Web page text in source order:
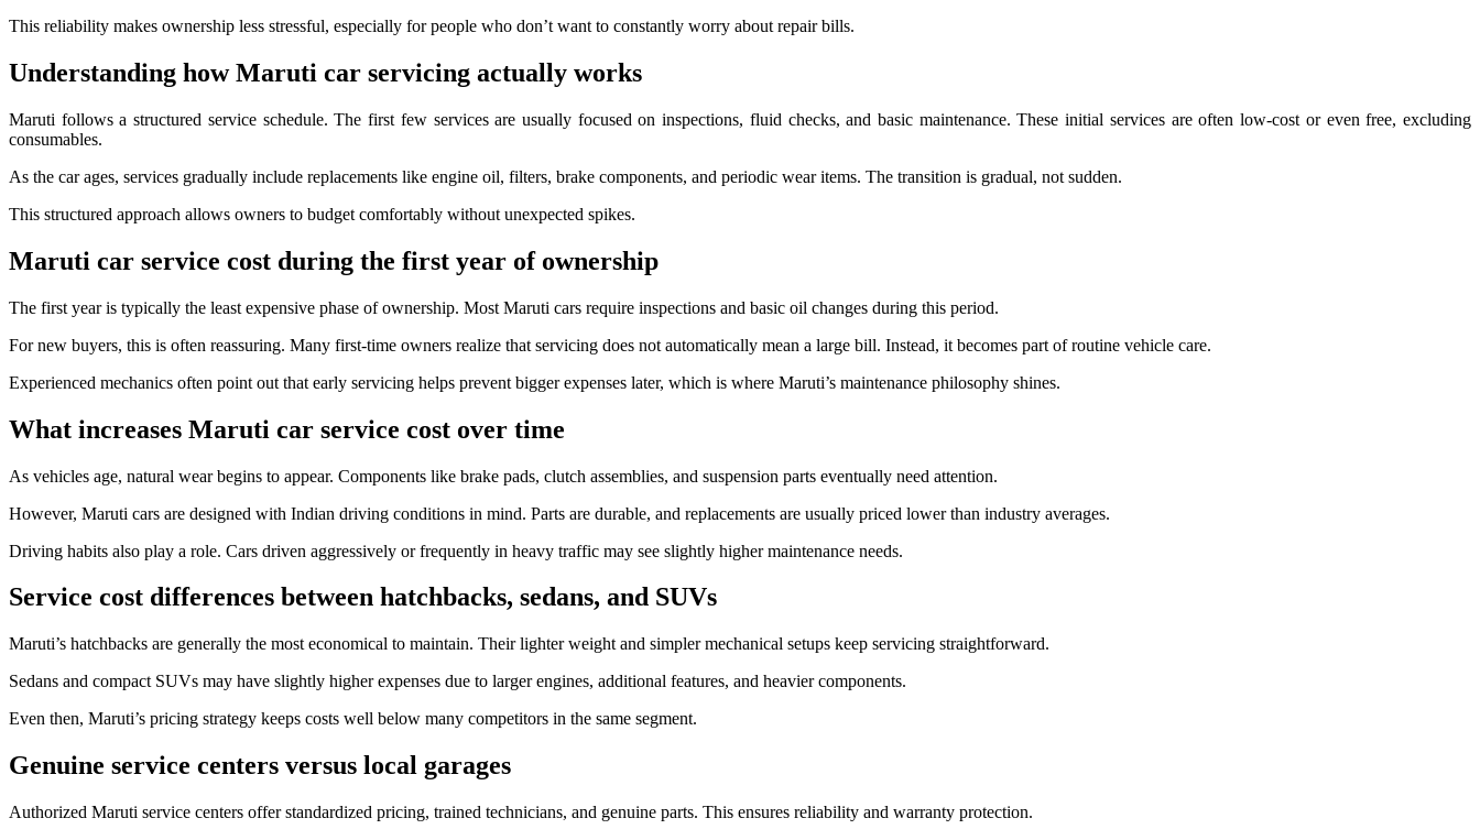
This reliability makes ownership less stressful, especially for people who don’t want to constantly worry about repair bills.
Understanding how Maruti car servicing actually works
Maruti follows a structured service schedule. The first few services are usually focused on inspections, fluid checks, and basic maintenance. These initial services are often low-cost or even free, excluding
consumables.
As the car ages, services gradually include replacements like engine oil, filters, brake components, and periodic wear items. The transition is gradual, not sudden.
This structured approach allows owners to budget comfortably without unexpected spikes.
Maruti car service cost during the first year of ownership
The first year is typically the least expensive phase of ownership. Most Maruti cars require inspections and basic oil changes during this period.
For new buyers, this is often reassuring. Many first-time owners realize that servicing does not automatically mean a large bill. Instead, it becomes part of routine vehicle care.
Experienced mechanics often point out that early servicing helps prevent bigger expenses later, which is where Maruti’s maintenance philosophy shines.
What increases Maruti car service cost over time
As vehicles age, natural wear begins to appear. Components like brake pads, clutch assemblies, and suspension parts eventually need attention.
However, Maruti cars are designed with Indian driving conditions in mind. Parts are durable, and replacements are usually priced lower than industry averages.
Driving habits also play a role. Cars driven aggressively or frequently in heavy traffic may see slightly higher maintenance needs.
Service cost differences between hatchbacks, sedans, and SUVs
Maruti’s hatchbacks are generally the most economical to maintain. Their lighter weight and simpler mechanical setups keep servicing straightforward.
Sedans and compact SUVs may have slightly higher expenses due to larger engines, additional features, and heavier components.
Even then, Maruti’s pricing strategy keeps costs well below many competitors in the same segment.
Genuine service centers versus local garages
Authorized Maruti service centers offer standardized pricing, trained technicians, and genuine parts. This ensures reliability and warranty protection.